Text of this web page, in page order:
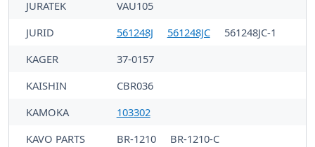
JURATEK
VAU105
JURID
561248J 561248JC
561248JC-1
KAGER
37-0157
KAISHIN
CBR036
KAMOKA
103302
KAVO PARTS
BR-1210
BR-1210-C